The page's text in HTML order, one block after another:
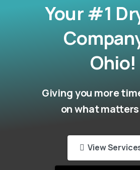
Your#1
Ohio!
Giving you more
on what
View